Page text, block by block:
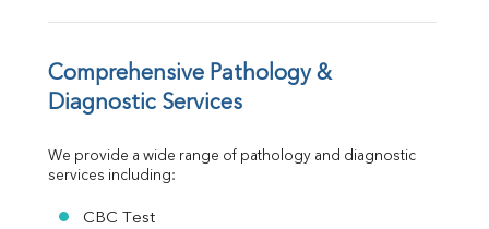
Ferritin
Folic Acid
MAU
Urine R/M
Comprehensive Pathology &
Diagnostic Services
We provide a wide range of pathology and diagnostic
services including:
CBC Test